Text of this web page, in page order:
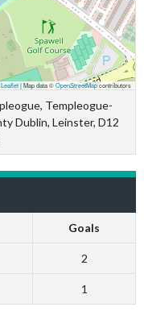
Leaflet|Map data ©OpenStreetMapcontributors
Templeogue-
Dublin, Leinster, D12
Goals
2
1